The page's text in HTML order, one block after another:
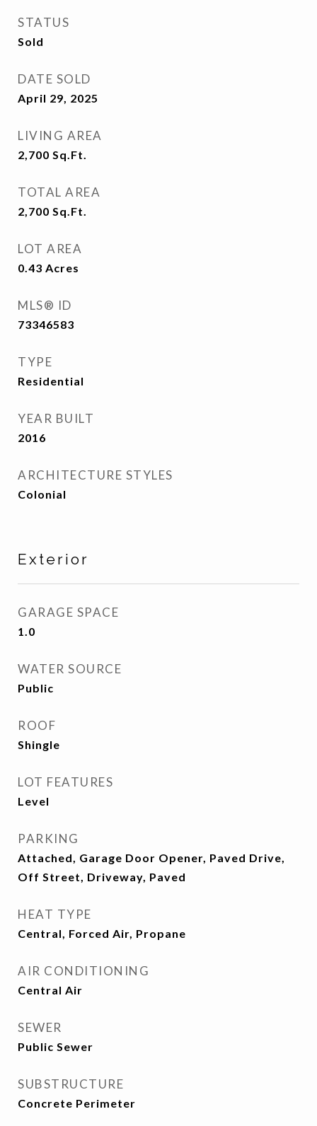
STATUS
Sold
DATE SOLD
April 29, 2025
LIVING AREA
2,700 Sq.Ft.
TOTAL AREA
2,700 Sq.Ft.
LOT AREA
0.43 Acres
MLS® ID
73346583
TYPE
Residential
YEAR BUILT
2016
ARCHITECTURE STYLES
Colonial
Exterior
GARAGE SPACE
1.0
WATER SOURCE
Public
ROOF
Shingle
LOT FEATURES
Level
PARKING
Attached, Garage Door Opener, Paved Drive,
Off Street, Driveway, Paved
HEAT TYPE
Central, Forced Air, Propane
AIR CONDITIONING
Central Air
SEWER
Public Sewer
SUBSTRUCTURE
Concrete Perimeter